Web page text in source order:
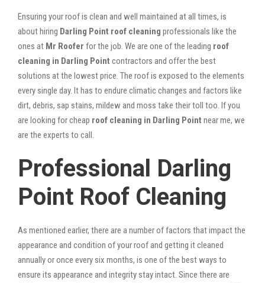
Ensuring your roof is clean and well maintained at all times, is
about hiring Darling Point roof cleaning professionals like the
ones at Mr Roofer for the job. We are one of the leading roof
cleaning in Darling Point contractors and offer the best
solutions at the lowest price. The roof is exposed to the elements
every single day. It has to endure climatic changes and factors like
dirt, debris, sap stains, mildew and moss take their toll too. If you
are looking for cheap roof cleaning in Darling Point near me, we
are the experts to call.
Professional Darling
Point Roof Cleaning
As mentioned earlier, there are a number of factors that impact the
appearance and condition of your roof and getting it cleaned
annually or once every six months, is one of the best ways to
ensure its appearance and integrity stay intact. Since there are